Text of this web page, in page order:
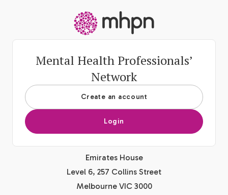
Mental Health Professionals’
Network
Create an account
Login
Emirates House
Level 6, 257 Collins Street
Melbourne VIC 3000